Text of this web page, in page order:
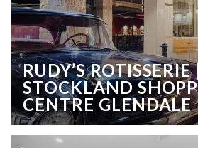
RUDY’S ROTISSERIE
STOCKLAND
CENTRE GLENDALE